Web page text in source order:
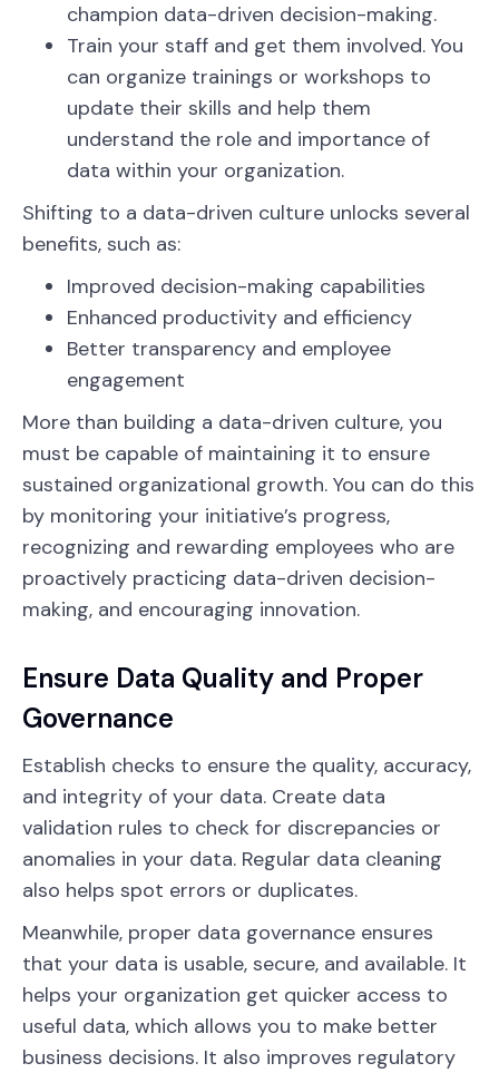
champion data-driven decision-making.
Train your staff and get them involved. You
can organize trainings or workshops to
update their skills and help them
understand the role and importance of
data within your organization.
Shifting to a data-driven culture unlocks several
benefits, such as:
Improved decision-making capabilities
Enhanced productivity and efficiency
Better transparency and employee
engagement
More than building a data-driven culture, you
must be capable of maintaining it to ensure
sustained organizational growth. You can do this
by monitoring your initiative’s progress,
recognizing and rewarding employees who are
proactively practicing data-driven decision-
making, and encouraging innovation.
Ensure Data Quality and Proper
Governance
Establish checks to ensure the quality, accuracy,
and integrity of your data. Create data
validation rules to check for discrepancies or
anomalies in your data. Regular data cleaning
also helps spot errors or duplicates.
Meanwhile, proper data governance ensures
that your data is usable, secure, and available. It
helps your organization get quicker access to
useful data, which allows you to make better
business decisions. It also improves regulatory